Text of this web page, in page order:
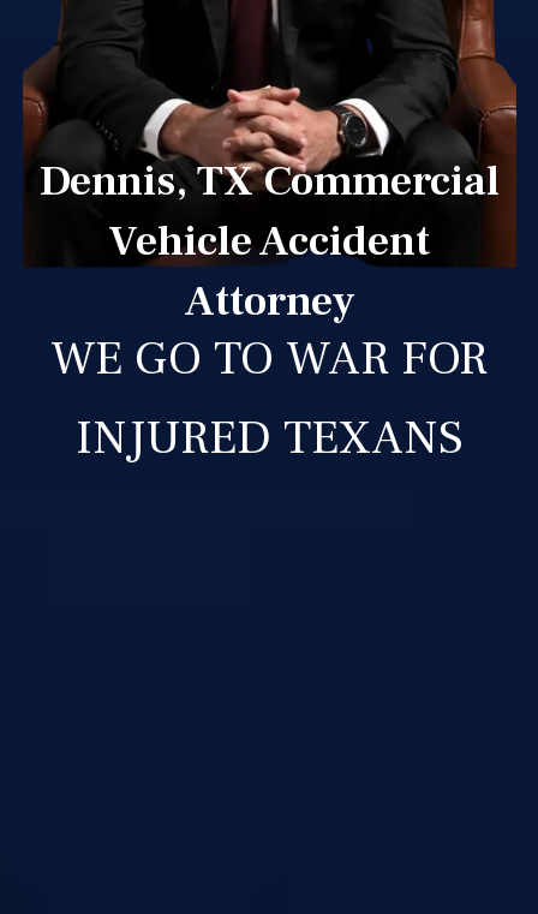
Dennis, TX Commercial
Vehicle Accident
Attorney
WE GO TO WAR FOR
INJURED TEXANS